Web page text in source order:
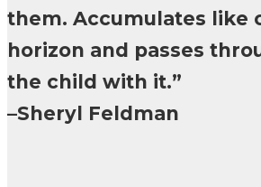
them. Accumulates like
horizon and passes
the child with it.”
–Sheryl Feldman